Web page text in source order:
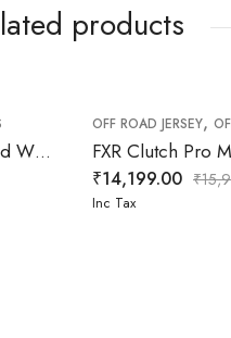
products
FXR Clutch Pro MX Jersey (Blue Red White) Pant
OFF ROAD JERSEY,
₹14,199.00 ₹
Inc Tax